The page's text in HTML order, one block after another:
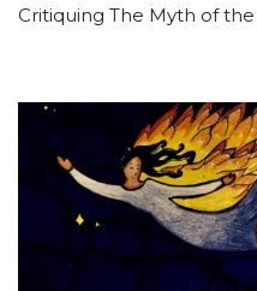
Critiquing The Myth of